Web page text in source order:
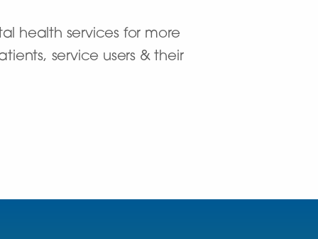
health services for more
service users & their